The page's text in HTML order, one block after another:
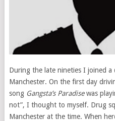
During the late nineties I joined
Manchester. On the first day
song Gangsta’s Paradisewas
not”, I thought to myself. Drug
Manchester at the time. When